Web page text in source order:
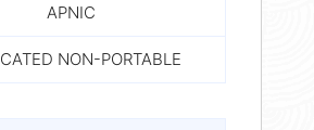
APNIC
NON-PORTABLE